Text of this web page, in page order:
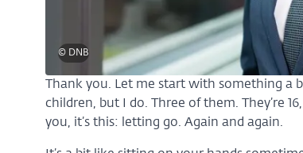
© DNB
Thank you. Let me start with something a
children, but I do. Three of them. They’re
you, it’s this: letting go. Again and again.